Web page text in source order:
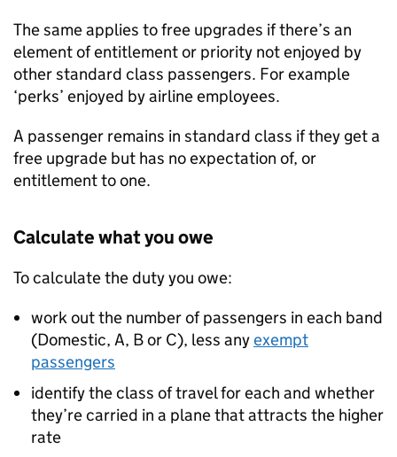
The same applies to free upgrades if there’s an
element of entitlement or priority not enjoyed by
other standard class passengers. For example
‘perks’ enjoyed by airline employees.
A passenger remains in standard class if they get a
free upgrade but has no expectation of, or
entitlement to one.
Calculate what you owe
To calculate the duty you owe:
work out the number of passengers in each band
(Domestic, A, B or C), less anyexempt
passengers
identify the class of travel for each and whether
they’re carried in a plane that attracts the higher
rate